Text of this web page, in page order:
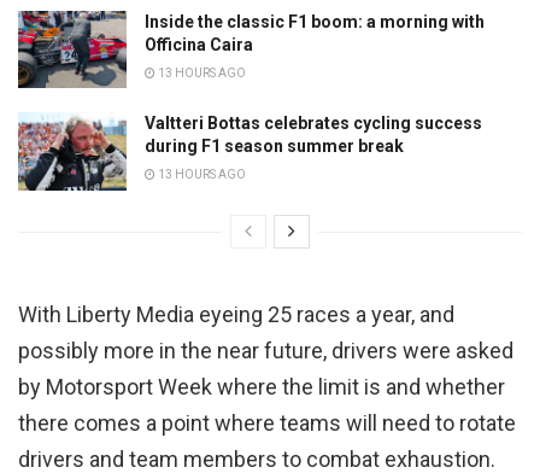
Inside the classic F1 boom: a morning with
Officina Caira
13 HOURS AGO
Valtteri Bottas celebrates cycling success
during F1 season summer break
13 HOURS AGO
With Liberty Media eyeing 25 races a year, and
possibly more in the near future, drivers were asked
by Motorsport Week where the limit is and whether
there comes a point where teams will need to rotate
drivers and team members to combat exhaustion.